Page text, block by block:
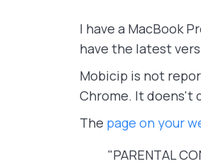
I have a MacBook
have the latest
Mobicip is not
Chrome. It doens't
The page on your
"PARENTAL